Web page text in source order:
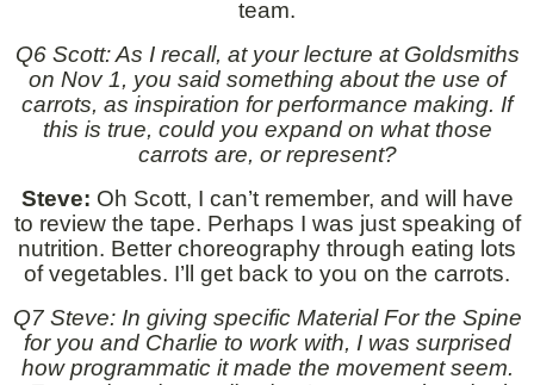
team.
Q6 Scott: As I recall, at your lecture at Goldsmiths
on Nov 1, you said something about the use of
carrots, as inspiration for performance making. If
this is true, could you expand on what those
carrots are, or represent?
Steve: Oh Scott, I can’t remember, and will have
to review the tape. Perhaps I was just speaking of
nutrition. Better choreography through eating lots
of vegetables. I’ll get back to you on the carrots.
Q7 Steve: In giving specific Material For the Spine
for you and Charlie to work with, I was surprised
how programmatic it made the movement seem.